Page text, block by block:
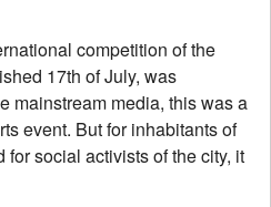
competition of the
17th of July, was
mainstream media, this was a
event. But for inhabitants of
for social activists of the city, it